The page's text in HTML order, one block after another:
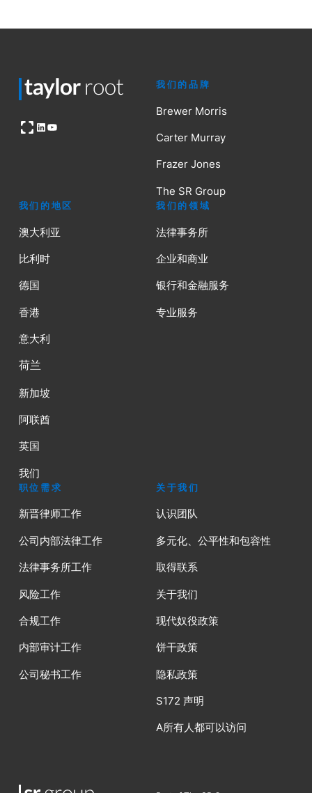
Open OG imageLinkedIn
YouTube
我们的品牌
Brewer Morris
Carter Murray
Frazer Jones
The SR Group
我们的地区
澳大利亚
比利时
德国
香港
意大利
荷兰
新加坡
阿联酋
英国
我们
我们的领域
法律事务所
企业和商业
银行和金融服务
专业服务
职位需求
新晋律师工作
公司内部法律工作
法律事务所工作
风险工作
合规工作
内部审计工作
公司秘书工作
关于我们
认识团队
多元化、公平性和包容性
取得联系
关于我们
现代奴役政策
饼干政策
隐私政策
S172 声明
A所有人都可以访问